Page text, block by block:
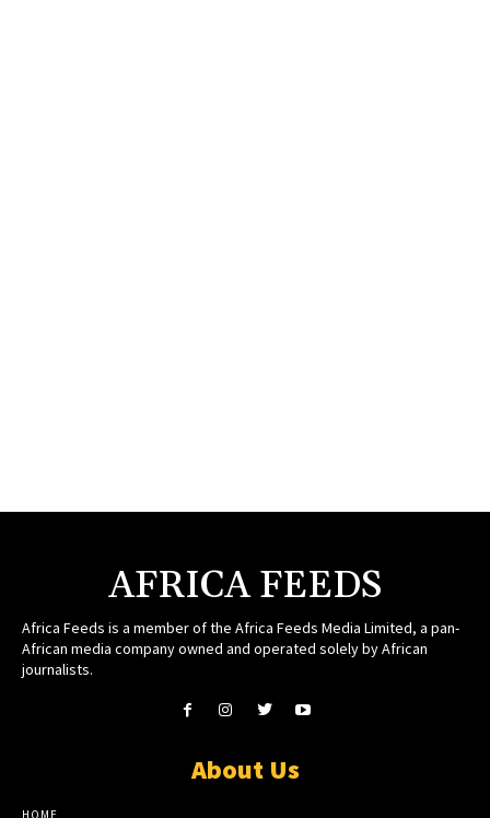
AFRICA FEEDS
Africa Feeds is a member of the Africa Feeds Media Limited, a pan-
African media company owned and operated solely by African
journalists.
About Us
HOME